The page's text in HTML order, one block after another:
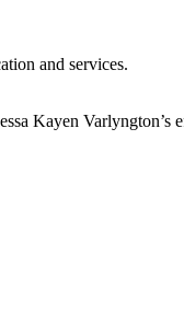
and services.
Kayen Varlyngton’s